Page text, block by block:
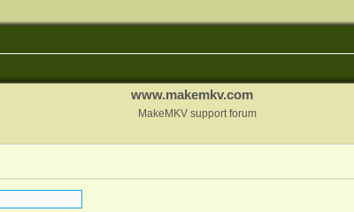
www.makemkv.com
MakeMKV support forum